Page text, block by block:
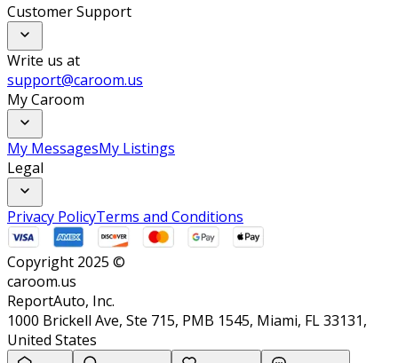
Customer Support
Write us at
support@caroom.us
My Caroom
My MessagesMy Listings
Legal
Privacy PolicyTerms and Conditions
Copyright 2025 ©
caroom.us
ReportAuto, Inc.
1000 Brickell Ave, Ste 715, PMB 1545, Miami, FL 33131,
United States